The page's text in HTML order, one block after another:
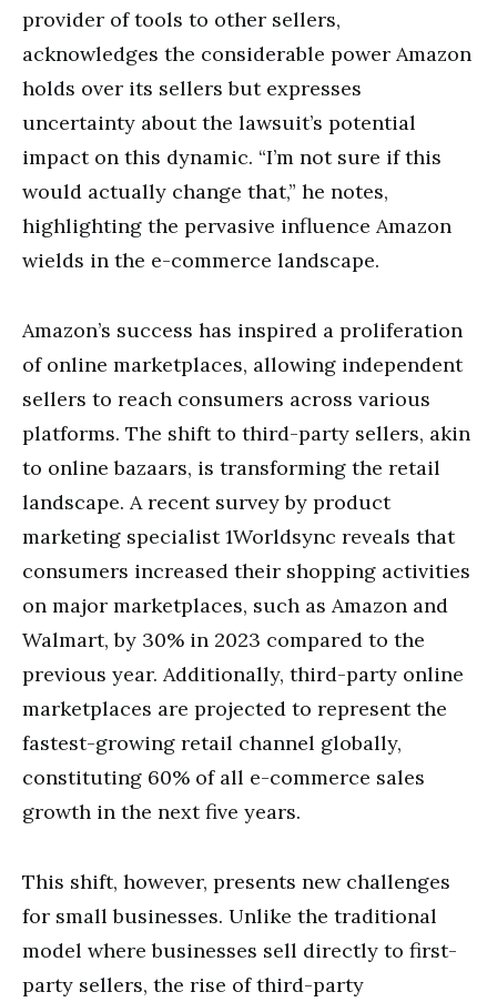
provider of tools to other sellers,
acknowledges the considerable power Amazon
holds over its sellers but expresses
uncertainty about the lawsuit’s potential
impact on this dynamic. “I’m not sure if this
would actually change that,” he notes,
highlighting the pervasive influence Amazon
wields in the e-commerce landscape.
Amazon’s success has inspired a proliferation
of online marketplaces, allowing independent
sellers to reach consumers across various
platforms. The shift to third-party sellers, akin
to online bazaars, is transforming the retail
landscape. A recent survey by product
marketing specialist 1Worldsync reveals that
consumers increased their shopping activities
on major marketplaces, such as Amazon and
Walmart, by 30% in 2023 compared to the
previous year. Additionally, third-party online
marketplaces are projected to represent the
fastest-growing retail channel globally,
constituting 60% of all e-commerce sales
growth in the next five years.
This shift, however, presents new challenges
for small businesses. Unlike the traditional
model where businesses sell directly to first-
party sellers, the rise of third-party